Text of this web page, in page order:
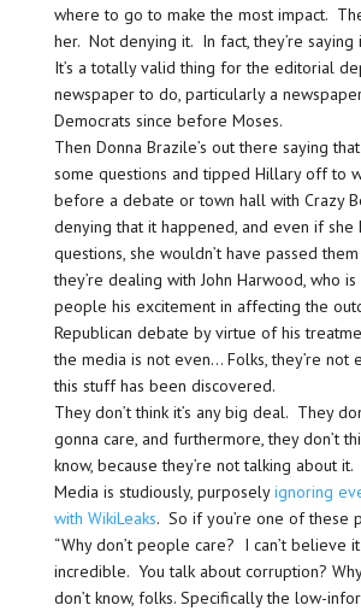
where to go to make the most impact.
her. Not denying it. In fact, they’re saying
It’s a totally valid thing for the editorial
newspaper to do, particularly a
Democrats since before Moses.
Then Donna Brazile’s out there saying
some questions and tipped Hillary off to
before a debate or town hall with Crazy
denying that it happened, and even if she
questions, she wouldn’t have passed
they’re dealing with John Harwood, who
people his excitement in affecting the
Republican debate by virtue of his
the media is not even… Folks, they’re not
this stuff has been discovered.
They don’t think it’s any big deal. They
gonna care, and furthermore, they don’t
know, because they’re not talking about
Media is studiously, purposelyignoring
with WikiLeaks. So if you’re one of these
“Why don’t people care? I can’t believe
incredible. You talk about corruption?
don’t know, folks. Specifically the low-